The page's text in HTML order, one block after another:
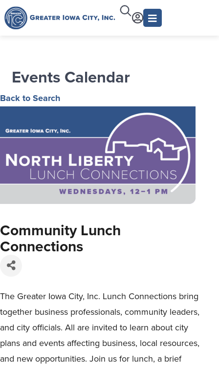
Events Calendar
Back to Search
Community Lunch
Connections
The Greater Iowa City, Inc. Lunch Connections bring
together business professionals, community leaders,
and city officials. All are invited to learn about city
plans and events affecting business, local resources,
and new opportunities. Join us for lunch, a brief